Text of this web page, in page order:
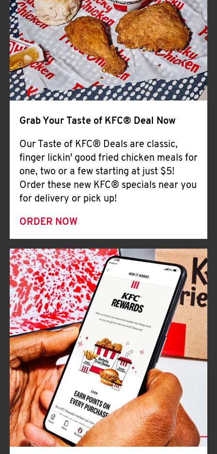
CLICK TO EXPAND OR COLLAPSE
MORE
Help
Grab Your Taste of KFC® Deal Now
Our Taste of KFC® Deals are classic,
finger lickin' good fried chicken meals for
one, two or a few starting at just $5!
Order these new KFC® specials near you
for delivery or pick up!
ORDER NOW